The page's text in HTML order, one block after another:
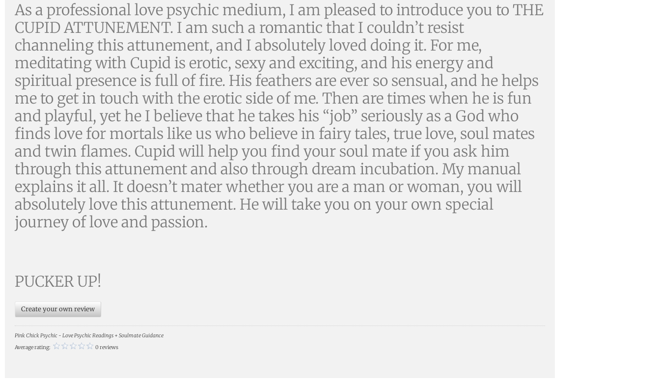
As a professional love psychic medium, I am pleased to introduce you to THE
CUPID ATTUNEMENT. I am such a romantic that I couldn’t resist
channeling this attunement, and I absolutely loved doing it. For me,
meditating with Cupid is erotic, sexy and exciting, and his energy and
spiritual presence is full of fire. His feathers are ever so sensual, and he helps
me to get in touch with the erotic side of me. Then are times when he is fun
and playful, yet he I believe that he takes his “job” seriously as a God who
finds love for mortals like us who believe in fairy tales, true love, soul mates
and twin flames. Cupid will help you find your soul mate if you ask him
through this attunement and also through dream incubation. My manual
explains it all. It doesn’t mater whether you are a man or woman, you will
absolutely love this attunement. He will take you on your own special
journey of love and passion.
PUCKER UP!
Create your own review
Pink Chick Psychic - Love Psychic Readings + Soulmate Guidance
Average rating:
0 reviews